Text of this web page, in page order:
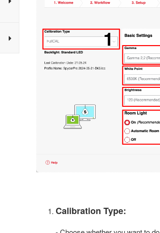
Calibration Type: